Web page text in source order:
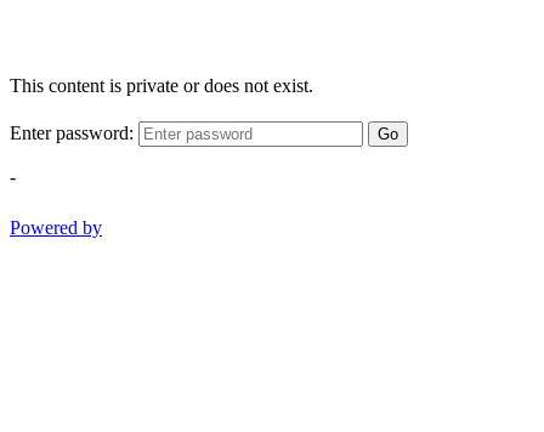
This content is private or does not exist.
Enter password: Go
-
Powered by